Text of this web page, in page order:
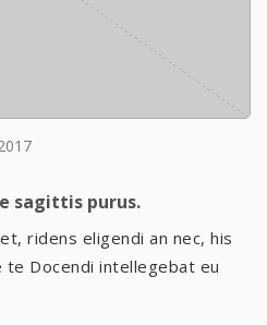
sagittis purus.
ridens eligendi an nec, his
Docendi intellegebat eu